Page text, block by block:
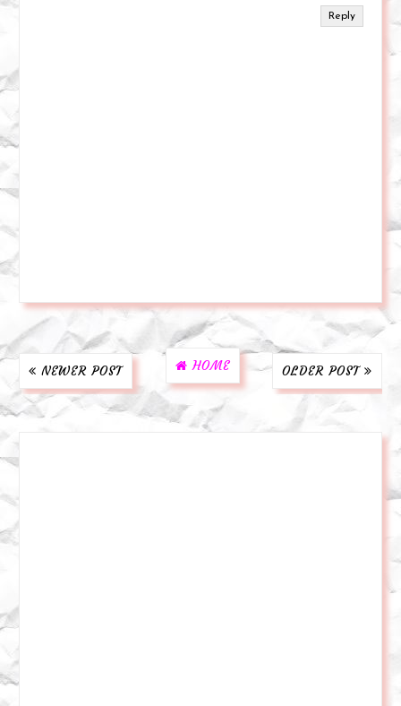
Reply
NEWER POST OLDER POST
HOME